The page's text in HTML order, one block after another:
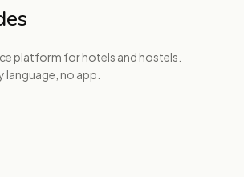
platform for hotels and hostels.
language, no app.